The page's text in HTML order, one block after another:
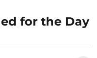
for the Day